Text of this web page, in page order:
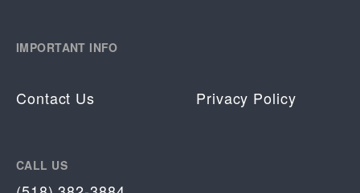
IMPORTANT INFO
Contact Us Privacy Policy
CALL US